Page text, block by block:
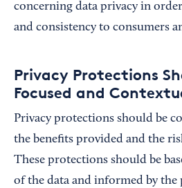
concerning data privacy in
and consistency to consumers
Privacy Protections
Focused and
Privacy protections should be
the benefits provided and the
These protections should be
of the data and informed by the